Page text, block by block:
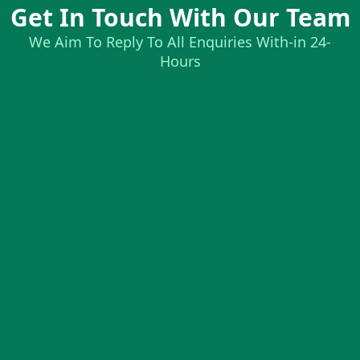
Get In Touch With Our Team
We Aim To Reply To All Enquiries With-in 24-
Hours